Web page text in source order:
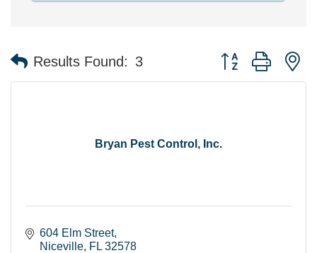
Results Found: 3 Button group with
Bryan Pest Control, Inc.
604 Elm Street
Niceville FL 32578